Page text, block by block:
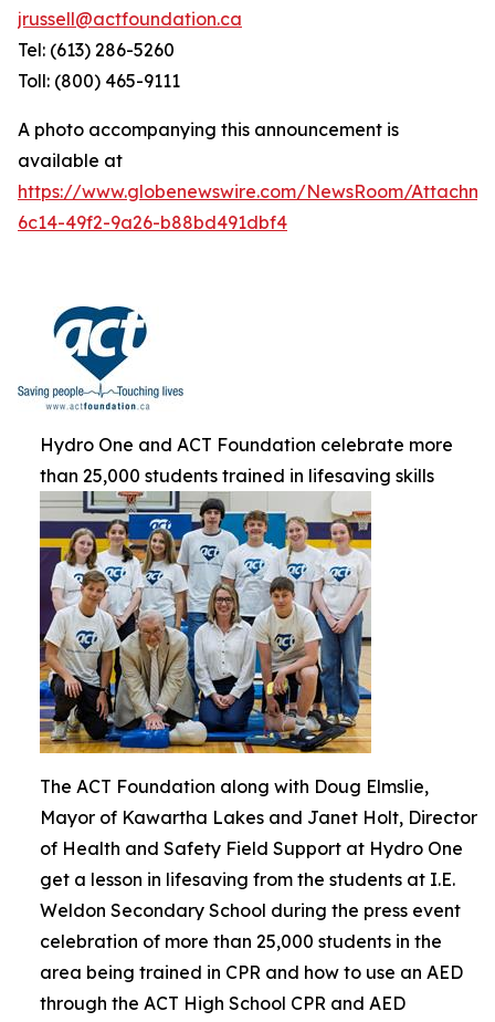
jrussell@actfoundation.ca
Tel: (613) 286-5260
Toll: (800) 465-9111
A photo accompanying this announcement is
available at
https://www.globenewswire.com/NewsRoom/
6c14-49f2-9a26-b88bd491dbf4
Hydro One and ACT Foundation celebrate more
than 25,000 students trained in lifesaving skills
The ACT Foundation along with Doug Elmslie,
Mayor of Kawartha Lakes and Janet Holt, Director
of Health and Safety Field Support at Hydro One
get a lesson in lifesaving from the students at I.E.
Weldon Secondary School during the press event
celebration of more than 25,000 students in the
area being trained in CPR and how to use an AED
through the ACT High School CPR and AED